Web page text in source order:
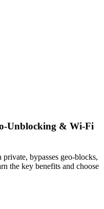
& Wi‑Fi
bypasses geo‑blocks,
the key benefits and choose